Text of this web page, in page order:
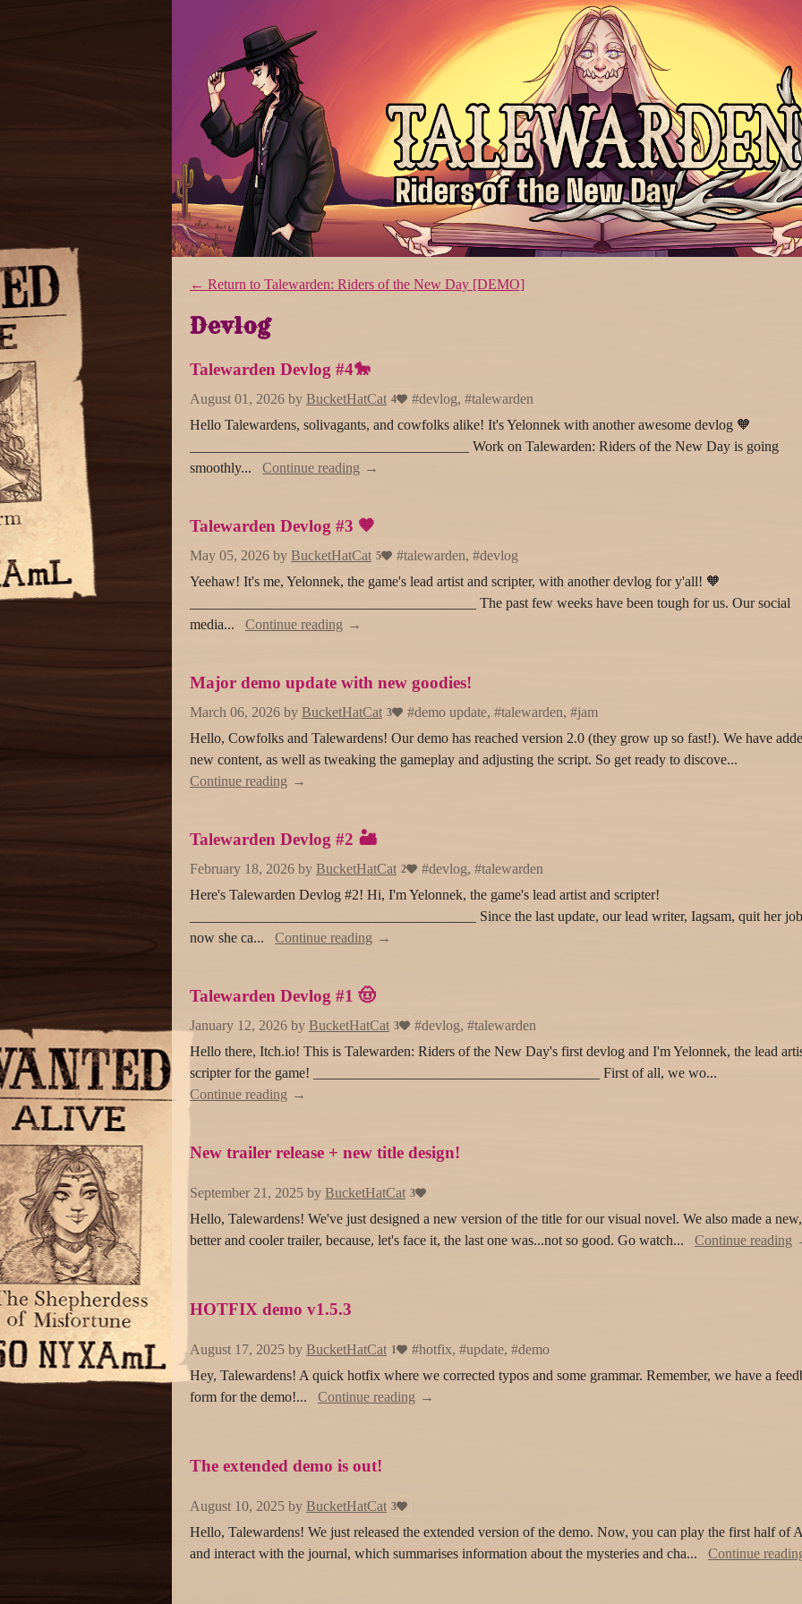
← Return to Talewarden: Riders of the New Day [DEMO]
Devlog
Talewarden Devlog #4🐎
August 01, 2026 by BucketHatCat 4
#devlog, #talewarden
Hello Talewardens, solivagants, and cowfolks alike! It's Yelonnek with another awesome devlog 🧡
_______________________________________ Work on Talewarden: Riders of the New Day is going
smoothly...
Continue reading
Talewarden Devlog #3 🧡
May 05, 2026 by BucketHatCat 5
#talewarden, #devlog
Yeehaw! It's me, Yelonnek, the game's lead artist and scripter, with another devlog for y'all! 🧡
________________________________________ The past few weeks have been tough for us. Our social
media...
Continue reading
Major demo update with new goodies!
March 06, 2026 by BucketHatCat 3
#demo update, #talewarden, #jam
Hello, Cowfolks and Talewardens! Our demo has reached version 2.0 (they grow up so fast!). We have
new content, as well as tweaking the gameplay and adjusting the script. So get ready to discove...
Continue reading
Talewarden Devlog #2 🏜️
February 18, 2026 by BucketHatCat 2
#devlog, #talewarden
Here's Talewarden Devlog #2! Hi, I'm Yelonnek, the game's lead artist and scripter!
________________________________________ Since the last update, our lead writer, Iagsam, quit her
now she ca...
Continue reading
Talewarden Devlog #1 🤠
January 12, 2026 by BucketHatCat 3
#devlog, #talewarden
Hello there, Itch.io! This is Talewarden: Riders of the New Day's first devlog and I'm Yelonnek, the lead
scripter for the game! ________________________________________ First of all, we wo...
Continue reading
New trailer release + new title design!
September 21, 2025 by BucketHatCat 3
Hello, Talewardens! We've just designed a new version of the title for our visual novel. We also made a new,
better and cooler trailer, because, let's face it, the last one was...not so good. Go watch...
Continue reading
HOTFIX demo v1.5.3
August 17, 2025 by BucketHatCat 1
#hotfix, #update, #demo
Hey, Talewardens! A quick hotfix where we corrected typos and some grammar. Remember, we have a
form for the demo!...
Continue reading
The extended demo is out!
August 10, 2025 by BucketHatCat 3
Hello, Talewardens! We just released the extended version of the demo. Now, you can play the first half of
and interact with the journal, which summarises information about the mysteries and cha...
Continue